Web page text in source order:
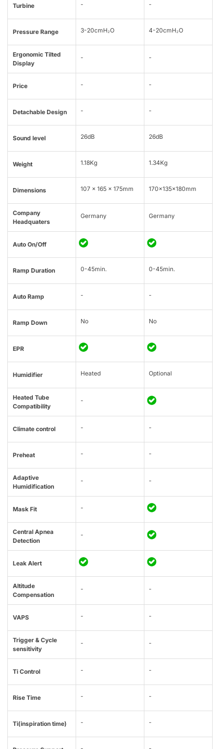
Turbine - -
Pressure Range 3-20cmH₂O 4-20cmH₂O
Ergonomic Tilted
Display
- -
Price - -
Detachable Design - -
Sound level 26dB 26dB
Weight 1.18Kg 1.34Kg
Dimensions 107 x 165 x 175mm 170x135x180mm
Company
Headquaters
Germany Germany
Auto On/Off
Ramp Duration 0-45min. 0-45min.
Auto Ramp - -
Ramp Down No No
EPR
Humidifier Heated Optional
Heated Tube
Compatibility
-
Climate control - -
Preheat - -
Adaptive
Humidification
- -
Mask Fit -
Central Apnea
Detection
-
Leak Alert
Altitude
Compensation
- -
VAPS - -
Trigger & Cycle
sensitivity
- -
Ti Control - -
Rise Time - -
Ti(inspiration time) - -